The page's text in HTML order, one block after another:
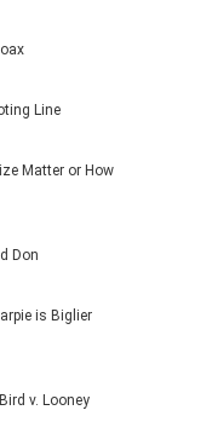
Line
Matter or How
Don
is Biglier
v. Looney